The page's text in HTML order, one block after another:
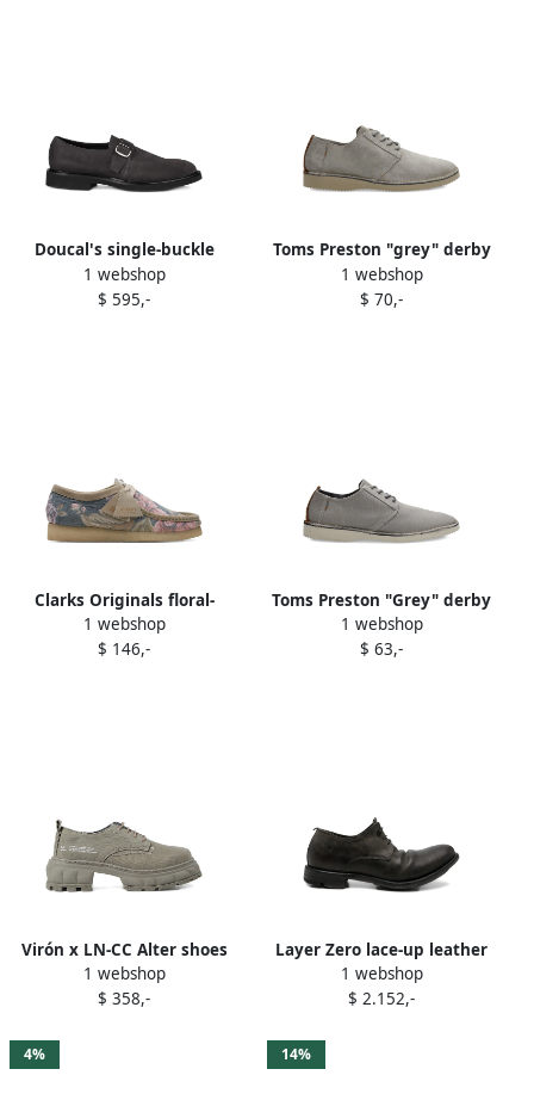
Doucal's single-buckle
suede monk shoes
ANTRACITE
1 webshop
$ 595,-
Toms Preston "grey" derby
shoes
1 webshop
$ 70,-
Clarks Originals floral-
pattern "Grey" derby shoes
1 webshop
$ 146,-
Toms Preston "Grey" derby
shoes
1 webshop
$ 63,-
Virón x LN-CC Alter shoes
Grey
1 webshop
$ 358,-
Layer Zero lace-up leather
Derby shoes Grey
1 webshop
$ 2.152,-
4% 14%